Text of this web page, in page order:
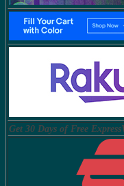
Get 30 Days of Free